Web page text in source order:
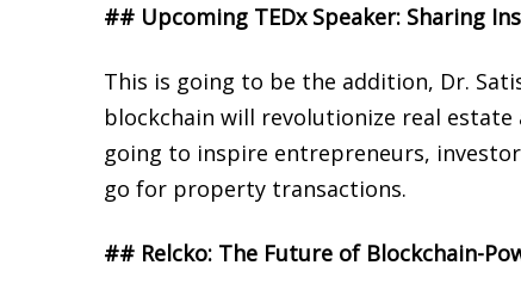
## Upcoming TEDx Speaker: Sharing
This is going to be the addition, Dr.
blockchain will revolutionize real
going to inspire entrepreneurs,
go for property transactions.
## Relcko: The Future of Blockchain-